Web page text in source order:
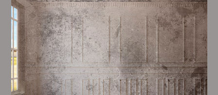
important aspects of painting, we have stong trial
and processes in place to ensure a high quality finish
on a consistent basis.